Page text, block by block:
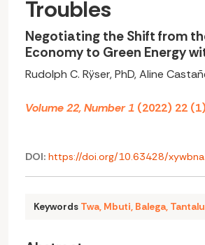
Troubles
Negotiating the Shift from
Economy to Green Energy
Rudolph C. Rÿser, PhD, Aline
Volume 22, Number 1 (2022) 22
DOI: https://doi.org/10.63428/
Keywords Twa, Mbuti, Balega,